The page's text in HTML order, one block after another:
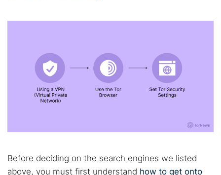
Before deciding on the search engines we listed
above, you must first understand how to get onto